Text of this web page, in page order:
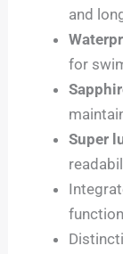
and
for
Super